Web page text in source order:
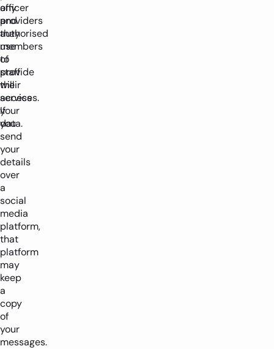
officer
and
authorised
members
of
staff
will
access
your
data.
any
providers
they
use
to
provide
their
services.
If
you
send
your
details
over
a
social
media
platform,
that
platform
may
keep
a
copy
of
your
messages.